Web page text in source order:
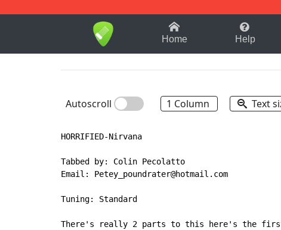
1-9 B
Home Help
Autoscroll 1 Column Text
HORRIFIED-Nirvana
Tabbed by: Colin Pecolatto
Email: Petey_poundrater@hotmail.com
Tuning: Standard
There's really 2 parts to this here's the first